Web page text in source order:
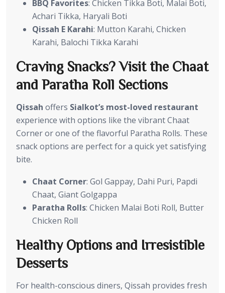
BBQ Favorites: Chicken Tikka Boti, Malai Boti,
Achari Tikka, Haryali Boti
Qissah E Karahi: Mutton Karahi, Chicken
Karahi, Balochi Tikka Karahi
Craving Snacks? Visit the Chaat
and Paratha Roll Sections
Qissah offers Sialkot’s most-loved restaurant
experience with options like the vibrant Chaat
Corner or one of the flavorful Paratha Rolls. These
snack options are perfect for a quick yet satisfying
bite.
Chaat Corner: Gol Gappay, Dahi Puri, Papdi
Chaat, Giant Golgappa
Paratha Rolls: Chicken Malai Boti Roll, Butter
Chicken Roll
Healthy Options and Irresistible
Desserts
For health-conscious diners, Qissah provides fresh